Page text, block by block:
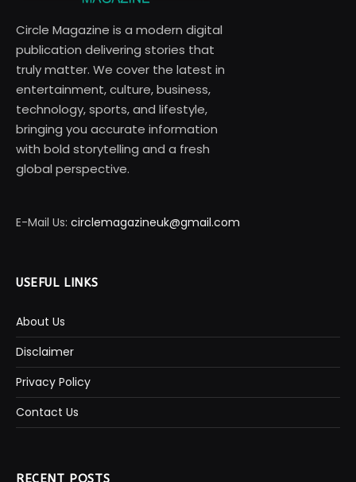
Circle Magazine is a modern digital
publication delivering stories that
truly matter. We cover the latest in
entertainment, culture, business,
technology, sports, and lifestyle,
bringing you accurate information
with bold storytelling and a fresh
global perspective.
E-Mail Us: circlemagazineuk@gmail.com
USEFUL LINKS
About Us
Disclaimer
Privacy Policy
Contact Us
RECENT POSTS